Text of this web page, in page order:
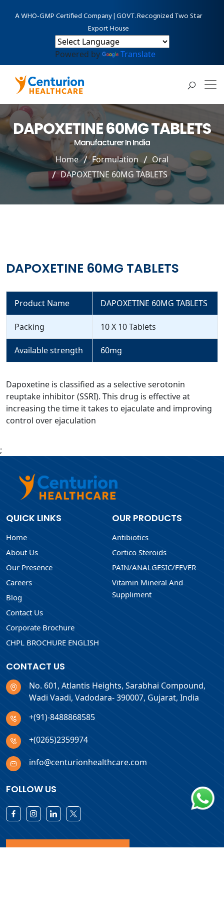
A WHO-GMP Certified Company | GOVT. Recognized Two Star
Export House
Powered by Translate
DAPOXETINE 60MG TABLETS
Manufacturer In India
Home Formulation
Oral
DAPOXETINE 60MG TABLETS
DAPOXETINE 60MG TABLETS
Product Name DAPOXETINE 60MG TABLETS
Packing 10 X 10 Tablets
Available strength 60mg
Dapoxetine is classified as a selective serotonin
reuptake inhibitor (SSRI). This drug is effective at
increasing the time it takes to ejaculate and improving
control over ejaculation
;
QUICK LINKS
Home
About Us
Our Presence
Careers
Blog
Contact Us
Corporate Brochure
CHPL BROCHURE ENGLISH
OUR PRODUCTS
Antibiotics
Cortico Steroids
PAIN/ANALGESIC/FEVER
Vitamin Mineral And
Suppliment
CONTACT US
No. 601, Atlantis Heights, Sarabhai Compound,
Wadi Vaadi, Vadodara- 390007, Gujarat, India
+(91)-8488868585
+(0265)2359974
info@centurionhealthcare.com
FOLLOW US